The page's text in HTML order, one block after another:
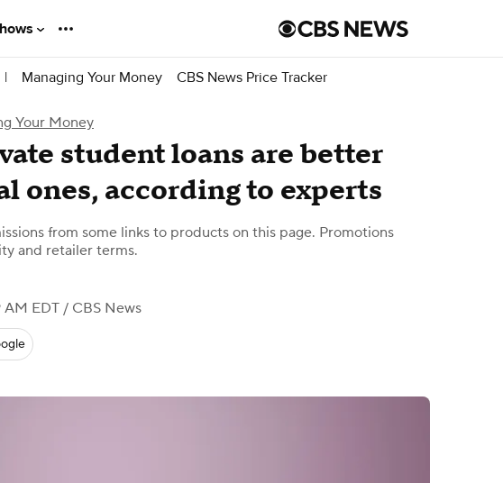
| Managing Your Money CBS News Price Tracker
Your Money
student loans are better
ones, according to experts
from some links to products on this page. Promotions
and retailer terms.
AM EDT / CBS News